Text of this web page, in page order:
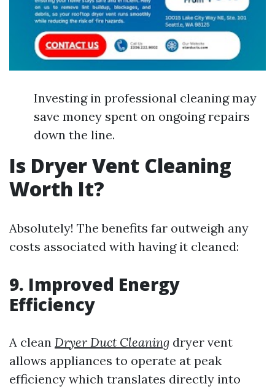
Investing in professional cleaning may
save money spent on ongoing repairs
down the line.
Is Dryer Vent Cleaning
Worth It?
Absolutely! The benefits far outweigh any
costs associated with having it cleaned:
9. Improved Energy
Efficiency
A clean Dryer Duct Cleaning dryer vent
allows appliances to operate at peak
efficiency which translates directly into